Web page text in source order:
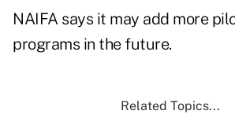
NAIFA says it may add more
programs in the future.
Related Topics...